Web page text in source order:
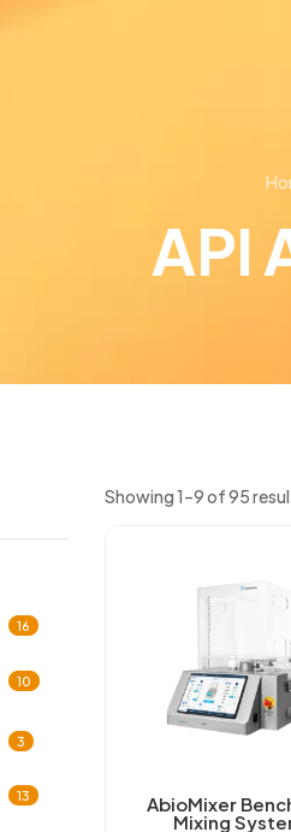
API
16
10
3
13
Showing 1–9 of 95
AbioMixer
Mixing